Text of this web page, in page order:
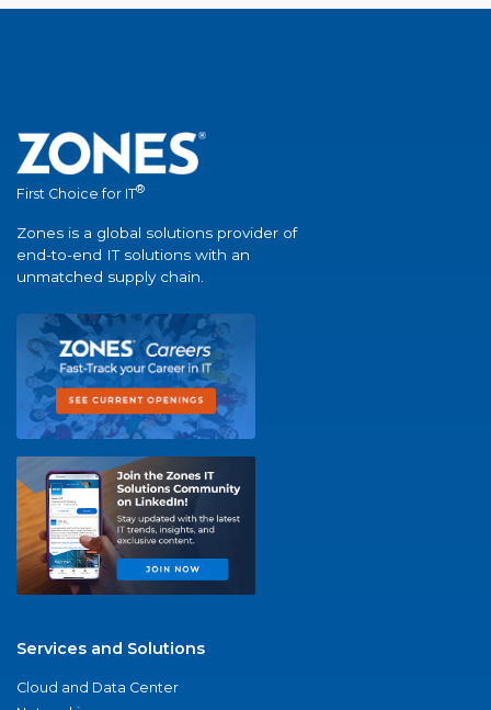
First Choice for IT®
Zones is a global solutions provider of
end-to-end IT solutions with an
unmatched supply chain.
Services and Solutions
Cloud and Data Center